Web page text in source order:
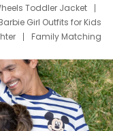
Toddler Jacket
Girl Outfits for Kids
Family Matching
Dress Set for Family
Stitch Clothing Girls
Oitfits